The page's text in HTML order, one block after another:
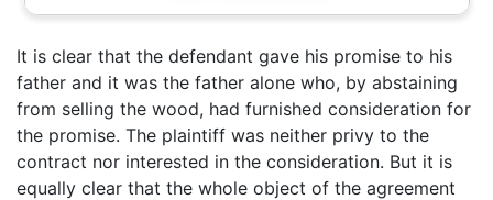
It is clear that the defendant gave his promise to his
father and it was the father alone who, by abstaining
from selling the wood, had furnished consideration for
the promise. The plaintiff was neither privy to the
contract nor interested in the consideration. But it is
equally clear that the whole object of the agreement